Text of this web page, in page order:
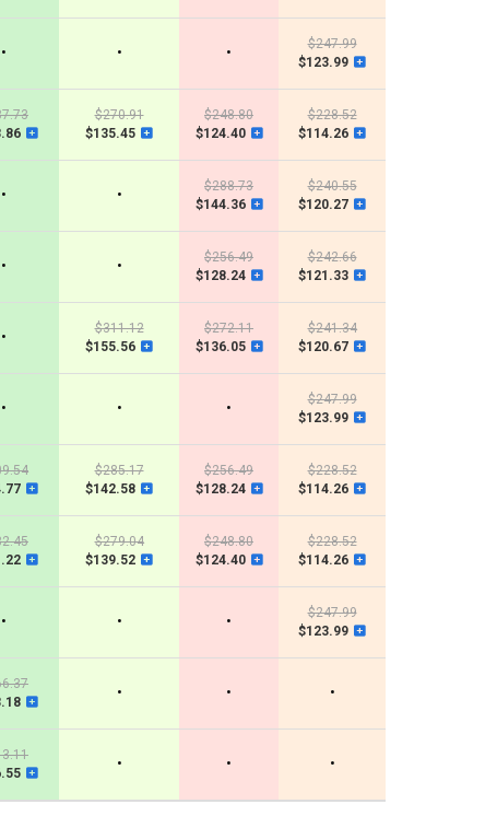
• • •
$247.99
$123.99
$270.91
$135.45
$248.80
$124.40
$228.52
$114.26
• •
$288.73
$144.36
$240.55
$120.27
• •
$256.49
$128.24
$242.66
$121.33
•
$311.12
$155.56
$272.11
$136.05
$241.34
$120.67
• • •
$247.99
$123.99
$285.17
$142.58
$256.49
$128.24
$228.52
$114.26
$279.04
$139.52
$248.80
$124.40
$228.52
$114.26
• • •
$247.99
$123.99
• • •
• • •